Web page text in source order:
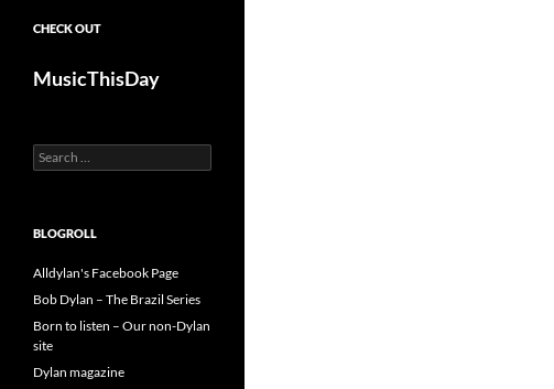
CHECK OUT
MusicThisDay
Search
for:
BLOGROLL
Alldylan's Facebook Page
Bob Dylan – The Brazil Series
Born to listen – Our non-Dylan
site
Dylan magazine